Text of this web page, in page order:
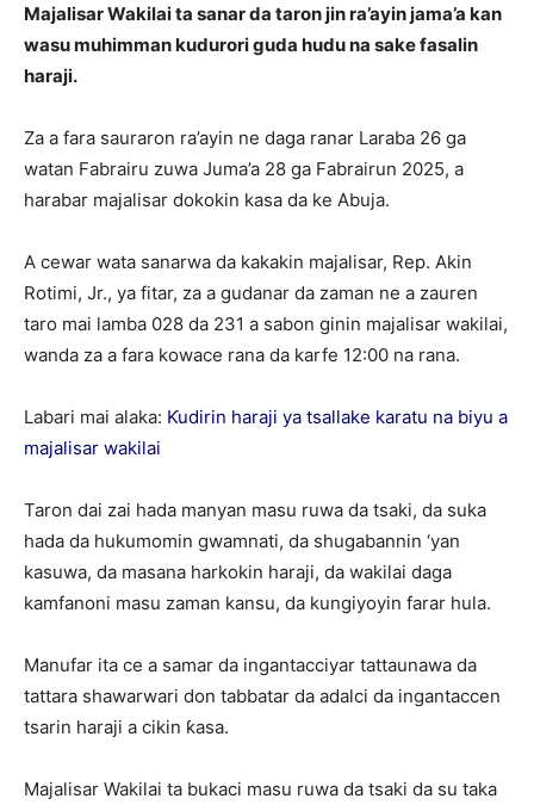
Majalisar Wakilai ta sanar da taron jin ra’ayin jama’a kan
wasu muhimman kudurori guda hudu na sake fasalin
haraji.
Za a fara sauraron ra’ayin ne daga ranar Laraba 26 ga
watan Fabrairu zuwa Juma’a 28 ga Fabrairun 2025, a
harabar majalisar dokokin kasa da ke Abuja.
A cewar wata sanarwa da kakakin majalisar, Rep. Akin
Rotimi, Jr., ya fitar, za a gudanar da zaman ne a zauren
taro mai lamba 028 da 231 a sabon ginin majalisar wakilai,
wanda za a fara kowace rana da karfe 12:00 na rana.
Labari mai alaka: Ƙudirin haraji ya tsallake karatu na biyu a
majalisar wakilai
Taron dai zai hada manyan masu ruwa da tsaki, da suka
hada da hukumomin gwamnati, da shugabannin ‘yan
kasuwa, da masana harkokin haraji, da wakilai daga
kamfanoni masu zaman kansu, da kungiyoyin farar hula.
Manufar ita ce a samar da ingantacciyar tattaunawa da
tattara shawarwari don tabbatar da adalci da ingantaccen
tsarin haraji a cikin ƙasa.
Majalisar Wakilai ta bukaci masu ruwa da tsaki da su taka